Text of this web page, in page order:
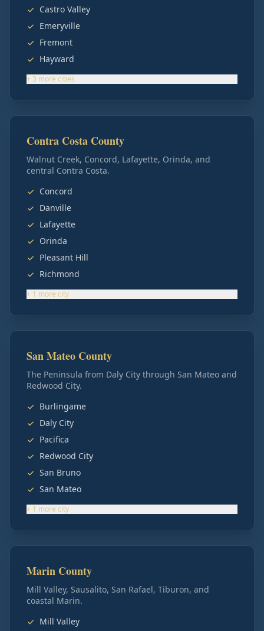
Castro Valley
Emeryville
Fremont
Hayward
+3 more cities
Contra Costa County
Walnut Creek, Concord, Lafayette, Orinda, and
central Contra Costa.
Concord
Danville
Lafayette
Orinda
Pleasant Hill
Richmond
+ 1 more city
San Mateo County
The Peninsula from Daly City through San Mateo and
Redwood City.
Burlingame
Daly City
Pacifica
Redwood City
San Bruno
San Mateo
+ 1 more city
Marin County
Mill Valley, Sausalito, San Rafael, Tiburon, and
coastal Marin.
Mill Valley